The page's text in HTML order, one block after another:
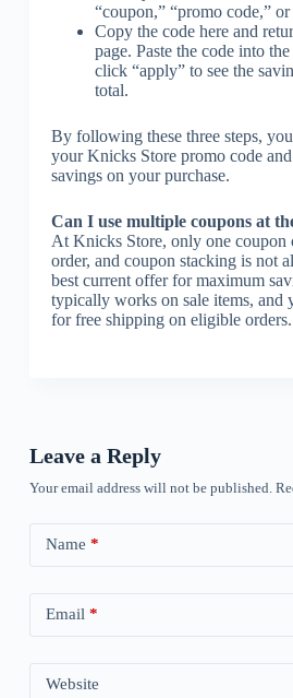
“coupon,” “promo code,”
Copy the code here and
page. Paste the code into
click “apply” to see the
total.
By following these three steps,
your Knicks Store promo code
savings on your purchase.
Can I use multiple coupons at
At Knicks Store, only one coupon
order, and coupon stacking is not
best current offer for maximum
typically works on sale items, and
for free shipping on eligible orders.
Leave a Reply
Your email address will not be published.
Name *
Email *
Website